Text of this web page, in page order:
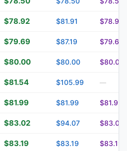
$78.92 $81.91 $78.92
$79.69 $87.19 $79.69
$80.00 $80.00 $80.00
$81.54 $105.99 —
$81.99 $81.99 $81.99
$83.02 $94.07 $83.02
$83.19 $83.19 $83.19